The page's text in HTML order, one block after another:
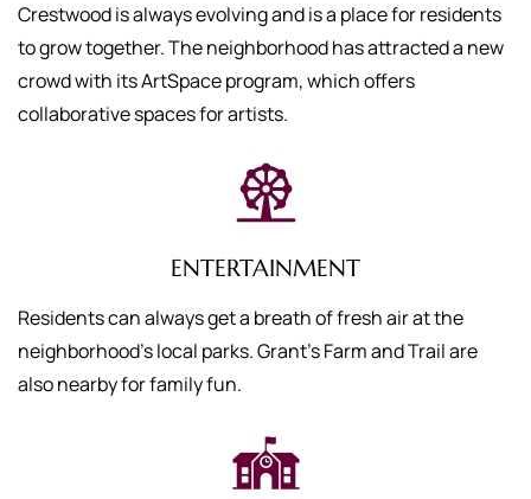
Crestwood is always evolving and is a place for residents
to grow together. The neighborhood has attracted a new
crowd with its ArtSpace program, which offers
collaborative spaces for artists.
ENTERTAINMENT
Residents can always get a breath of fresh air at the
neighborhood’s local parks. Grant’s Farm and Trail are
also nearby for family fun.